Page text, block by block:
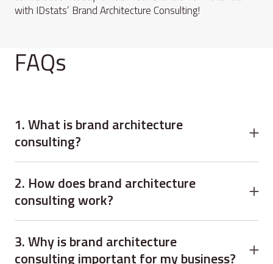
with IDstats’ Brand Architecture Consulting!
FAQs
1. What is brand architecture
consulting?
to create clarity, alignment, and stronger customer
understanding.
2. How does brand architecture
consulting work?
perceptions, and designing a structured framework for
growth and consistency.
3. Why is brand architecture
consulting important for my business?